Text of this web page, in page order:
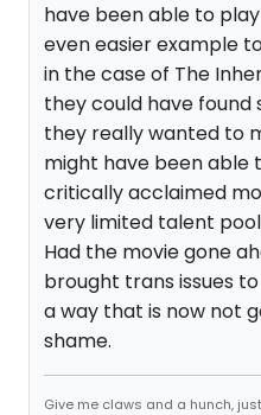
have been able to
even easier example
in the case of The
they could have found
they really wanted to
might have been able
critically acclaimed
very limited talent
Had the movie gone
brought trans issues
a way that is now not
shame.
Give me claws and a hunch,